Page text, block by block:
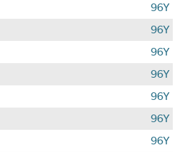
96Y
96Y
96Y
96Y
96Y
96Y
96Y